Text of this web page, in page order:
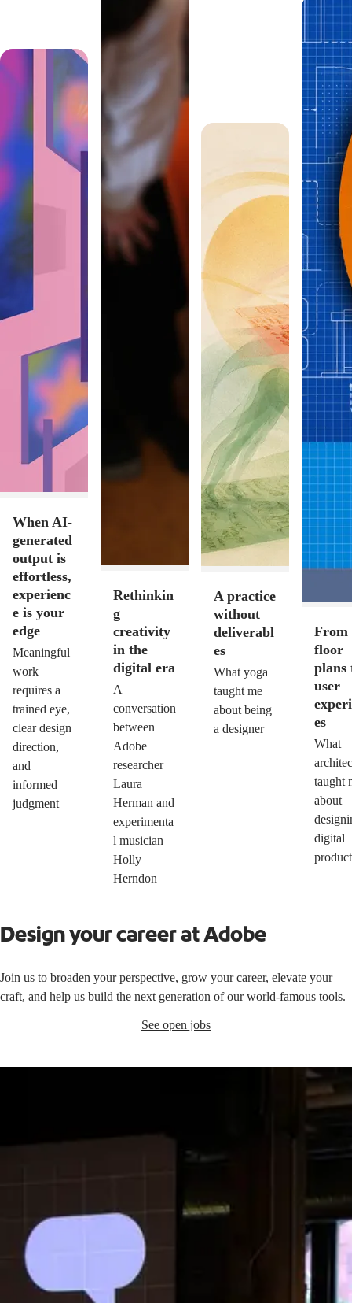
When AI-
generated
output is
effortless,
experienc
e is your
edge
Meaningful
work
requires a
trained eye,
clear design
direction,
and
informed
judgment
Rethinkin
g
creativity
in the
digital era
A
conversation
between
Adobe
researcher
Laura
Herman and
experimenta
l musician
Holly
Herndon
A practice
without
deliverabl
es
What yoga
taught me
about being
a designer
From
floor
plans
user
es
What
taught
about
digital
Design your career at Adobe
Join us to broaden your perspective, grow your career, elevate your
craft, and help us build the next generation of our world-famous tools.
See open jobs